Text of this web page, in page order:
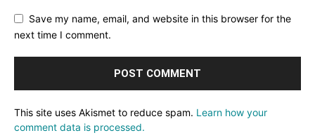
Save my name, email, and website in this browser for the
next time I comment.
This site uses Akismet to reduce spam. Learn how your
comment data is processed.